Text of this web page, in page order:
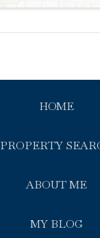
HOME
PROPERTY
ABOUT ME
MY BLOG